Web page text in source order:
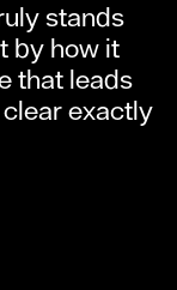
stands
by how it
that leads
exactly